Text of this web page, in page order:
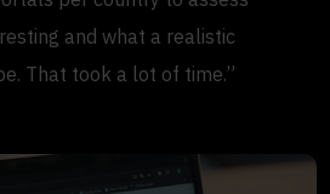
and what a realistic
That took a lot of time.”